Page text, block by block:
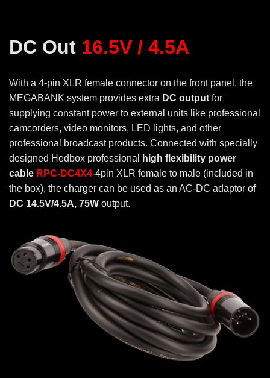
DC Out 16.5V / 4.5A
With a 4-pin XLR female connector on the front panel, the
MEGABANK system provides extra DC output for
supplying constant power to external units like professional
camcorders, video monitors, LED lights, and other
professional broadcast products. Connected with specially
designed Hedbox professional
high flexibility power
cable RPC-DC4X4-4pin XLR female to male (included in
the box), the charger can be used as an AC-DC adaptor of
DC 14.5V/4.5A, 75W output.